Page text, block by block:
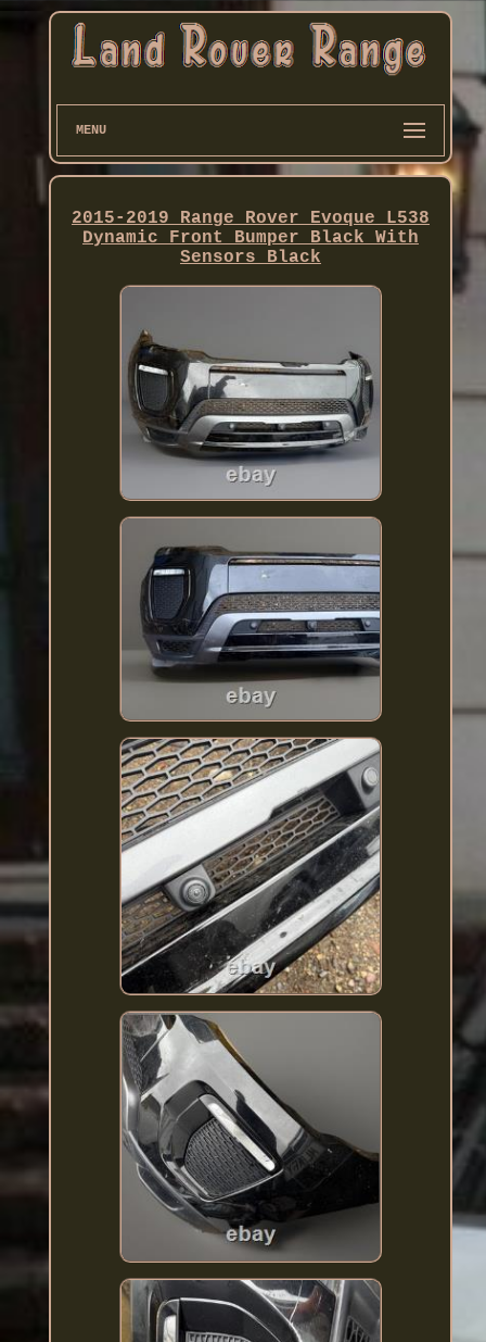
MENU
2015-2019 Range Rover Evoque L538
Dynamic Front Bumper Black With
Sensors Black